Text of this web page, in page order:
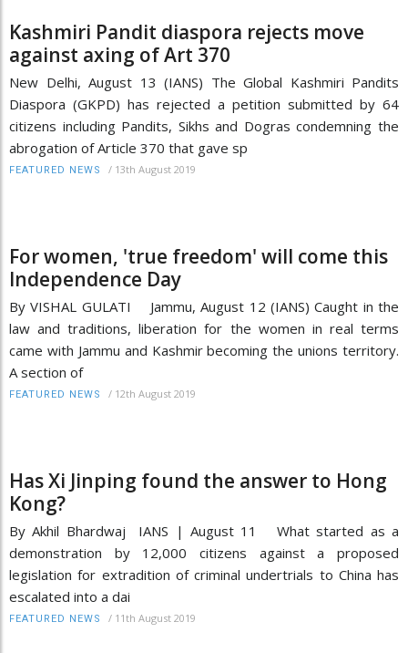
Kashmiri Pandit diaspora rejects move
against axing of Art 370
New Delhi, August 13 (IANS) The Global Kashmiri Pandits
Diaspora (GKPD) has rejected a petition submitted by 64
citizens including Pandits, Sikhs and Dogras condemning the
abrogation of Article 370 that gave sp
FEATURED NEWS / 13th August 2019
For women, 'true freedom' will come this
Independence Day
By VISHAL GULATI Jammu, August 12 (IANS) Caught in the
law and traditions, liberation for the women in real terms
came with Jammu and Kashmir becoming the unions territory.
A section of
FEATURED NEWS / 12th August 2019
Has Xi Jinping found the answer to Hong
Kong?
By Akhil Bhardwaj IANS | August 11 What started as a
demonstration by 12,000 citizens against a proposed
legislation for extradition of criminal undertrials to China has
escalated into a dai
FEATURED NEWS / 11th August 2019